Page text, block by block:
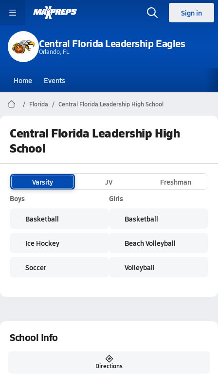
Sign in
Central Florida Leadership Eagles
Orlando, FL
Home Events
Florida Central Florida Leadership High School
Central Florida Leadership High
School
Varsity JV
Freshman
Boys
Basketball
Ice Hockey
Soccer
Girls
Basketball
Beach Volleyball
Volleyball
School Info
Directions